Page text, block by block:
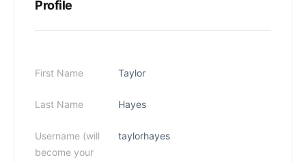
Profile
First Name Taylor
Last Name Hayes
Username (will
become your
taylorhayes